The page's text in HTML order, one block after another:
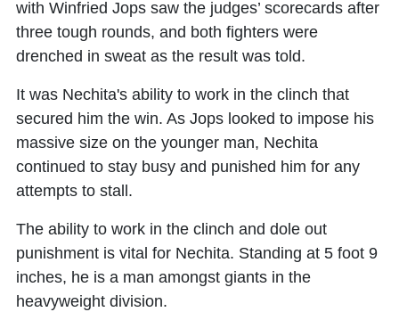
with Winfried Jops saw the judges’ scorecards after
three tough rounds, and both fighters were
drenched in sweat as the result was told.
It was Nechita's ability to work in the clinch that
secured him the win. As Jops looked to impose his
massive size on the younger man, Nechita
continued to stay busy and punished him for any
attempts to stall.
The ability to work in the clinch and dole out
punishment is vital for Nechita. Standing at 5 foot 9
inches, he is a man amongst giants in the
heavyweight division.